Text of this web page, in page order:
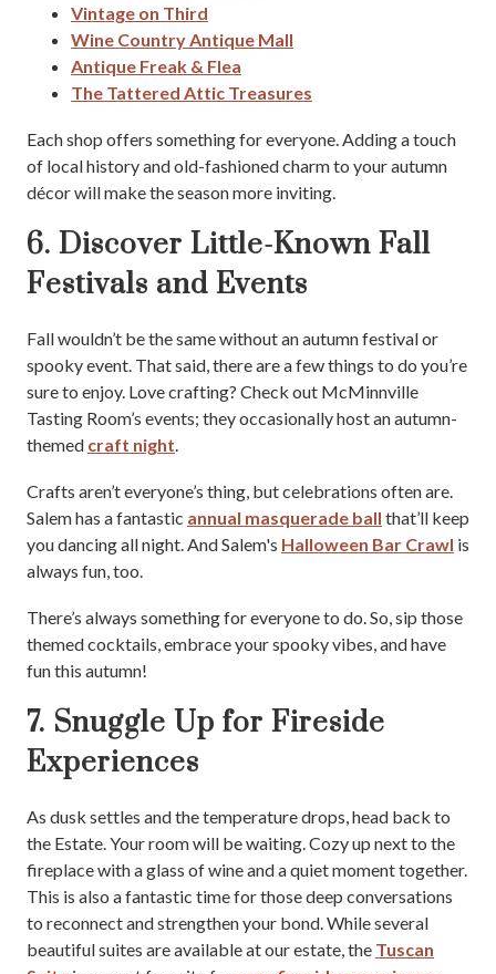
Vintage on Third
Wine Country Antique Mall
Antique Freak & Flea
The Tattered Attic Treasures
Each shop offers something for everyone. Adding a touch
of local history and old-fashioned charm to your autumn
décor will make the season more inviting.
6. Discover Little-Known Fall
Festivals and Events
Fall wouldn’t be the same without an autumn festival or
spooky event. That said, there are a few things to do you’re
sure to enjoy. Love crafting? Check out McMinnville
Tasting Room’s events; they occasionally host an autumn-
themed craft night
Crafts aren’t everyone’s thing, but celebrations often are.
Salem has a fantastic annual masquerade ball that’ll keep
you dancing all night. And Salem's Halloween Bar Crawl is
always fun, too.
There’s always something for everyone to do. So, sip those
themed cocktails, embrace your spooky vibes, and have
fun this autumn!
7. Snuggle Up for Fireside
Experiences
As dusk settles and the temperature drops, head back to
the Estate. Your room will be waiting. Cozy up next to the
fireplace with a glass of wine and a quiet moment together.
This is also a fantastic time for those deep conversations
to reconnect and strengthen your bond. While several
beautiful suites are available at our estate, the Tuscan